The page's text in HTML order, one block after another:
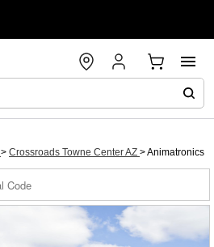
> Crossroads Towne Center AZ >Animatronics